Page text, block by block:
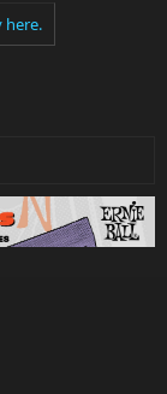
here.